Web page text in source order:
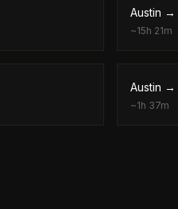
Austin →
~15h 21m
Austin →
~1h 37m